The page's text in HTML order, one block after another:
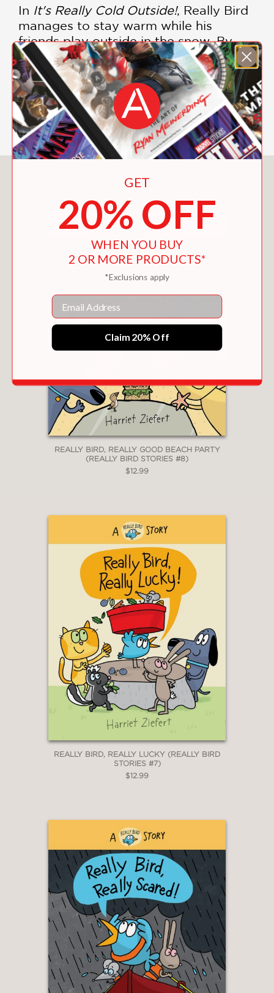
In It's Really Cold Outside!, Really Bird
manages to stay warm while his
friends play outside in the snow. By
coming up with a creative idea, the
friends manage to include everyone
even if one member of the group isn't
quite feeling up to facing the cold
snowy weather.
You May Also Like
REALLY BIRD, REALLY GOOD BEACH PARTY
(REALLY BIRD STORIES #8)
$12.99
REALLY BIRD, REALLY LUCKY (REALLY BIRD
STORIES #7)
$12.99
GET
20% OFF
WHEN YOU BUY
2 OR MORE PRODUCTS*
*Exclusions apply
Email
Claim 20% Off